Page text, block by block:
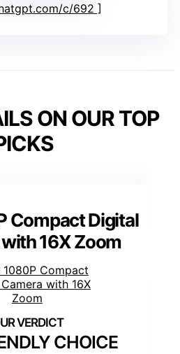
c/692
ON OUR TOP
Compact Digital
16X Zoom
CHOICE